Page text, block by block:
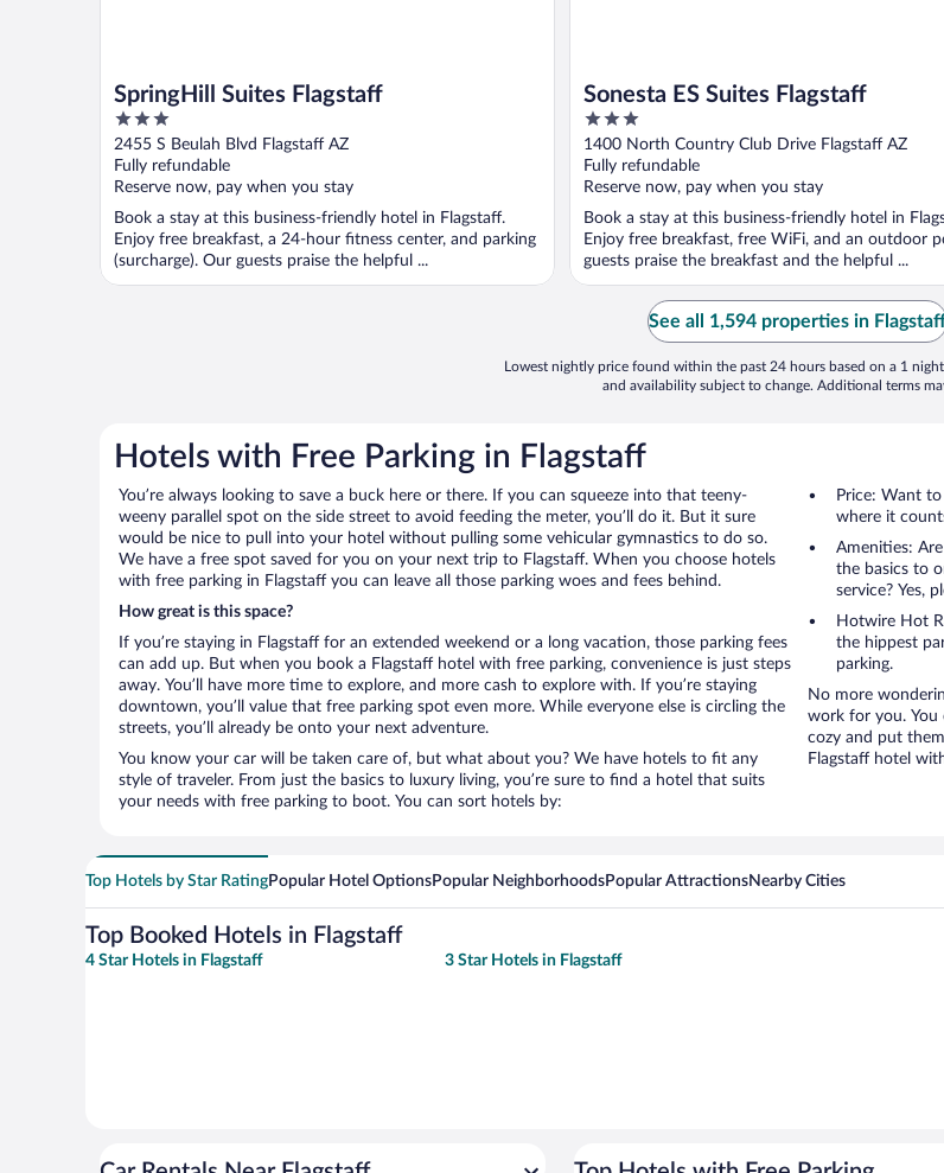
SpringHill Suites Flagstaff
3
out
of
5
2455 S Beulah Blvd Flagstaff AZ
Fully refundable
Reserve now, pay when you stay
Book a stay at this business-friendly hotel in Flagstaff.
Enjoy free breakfast, a 24-hour fitness center, and parking
(surcharge). Our guests praise the helpful ...
Sonesta ES Suites Flagstaff
3
out
of
5
1400 North Country Club Drive Flagstaff AZ
Fully refundable
Reserve now, pay when you stay
Book a stay at this business-friendly hotel in
Enjoy free breakfast, free WiFi, and an outdoor
guests praise the breakfast and the helpful ...
See all 1,594 properties in
Lowest nightly price found within the past 24 hours based on a 1
and availability subject to change. Additional terms
Hotels with Free Parking in Flagstaff
You’re always looking to save a buck here or there. If you can squeeze into that teeny-
weeny parallel spot on the side street to avoid feeding the meter, you’ll do it. But it sure
would be nice to pull into your hotel without pulling some vehicular gymnastics to do so.
We have a free spot saved for you on your next trip to Flagstaff. When you choose hotels
with free parking in Flagstaff you can leave all those parking woes and fees behind.
How great is this space?
If you’re staying in Flagstaff for an extended weekend or a long vacation, those parking fees
can add up. But when you book a Flagstaff hotel with free parking, convenience is just steps
away. You’ll have more time to explore, and more cash to explore with. If you’re staying
downtown, you’ll value that free parking spot even more. While everyone else is circling the
streets, you’ll already be onto your next adventure.
You know your car will be taken care of, but what about you? We have hotels to fit any
style of traveler. From just the basics to luxury living, you’re sure to find a hotel that suits
your needs with free parking to boot. You can sort hotels by:
Price: Want
where it
Amenities:
the basics to
service? Yes,
Hotwire Hot
the hippest
parking.
No more
work for you. You
cozy and put
Flagstaff hotel
Top Hotels by Star RatingPopular Hotel OptionsPopular NeighborhoodsPopular AttractionsNearby Cities
Top Booked Hotels in Flagstaff
4 Star Hotels in Flagstaff 3 Star Hotels in Flagstaff